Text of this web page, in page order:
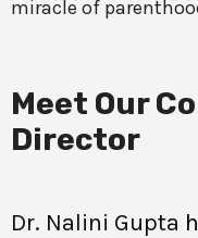
miracle of
Meet Our
Director
Dr. Nalini Gupta